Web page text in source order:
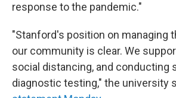
response to the pandemic."
"Stanford's position on managing
our community is clear. We
social distancing, and conducting
diagnostic testing," the university